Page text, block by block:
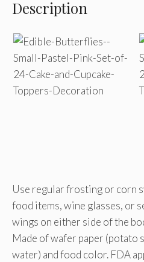
Description
Use regular frosting or corn
food items, wine glasses, or
wings on either side of the
Made of wafer paper (potato
water) and food color. FDA